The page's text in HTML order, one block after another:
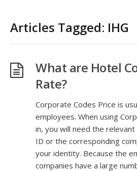
Articles Tagged: IHG
What are Hotel
Rate?
Corporate Codes Price is
employees. When using
in, you will need the
ID or the corresponding
your identity. Because the
companies have a large